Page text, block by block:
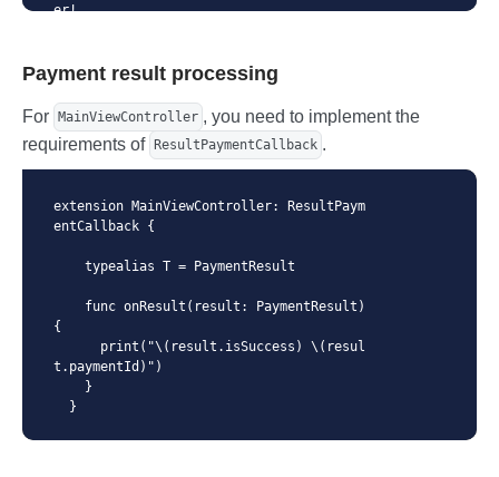
er!,
          callbackHandler: self
    }
  }
Payment result processing
For MainViewController , you need to implement the
requirements of
ResultPaymentCallback .
extension MainViewController: ResultPaym
entCallback {
{
t.paymentId)")
  }